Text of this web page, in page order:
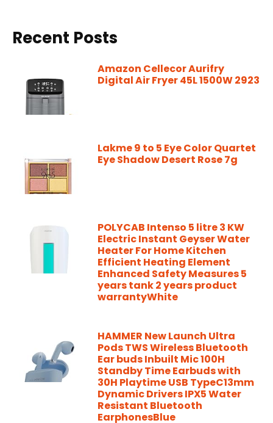
Recent Posts
Amazon Cellecor Aurifry
Digital Air Fryer 45L 1500W 2923
Lakme 9 to 5 Eye Color Quartet
Eye Shadow Desert Rose 7g
POLYCAB Intenso 5 litre 3 KW
Electric Instant Geyser Water
Heater For Home Kitchen
Efficient Heating Element
Enhanced Safety Measures 5
years tank 2 years product
warrantyWhite
HAMMER New Launch Ultra
Pods TWS Wireless Bluetooth
Ear buds Inbuilt Mic 100H
Standby Time Earbuds with
30H Playtime USB TypeC13mm
Dynamic Drivers IPX5 Water
Resistant Bluetooth
EarphonesBlue